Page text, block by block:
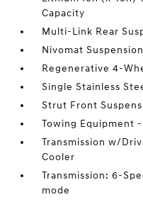
Capacity
Multi-Link Rear
Nivomat Suspension
Regenerative 4-
Single Stainless
Strut Front
Towing Equipment
Transmission w/
Cooler
Transmission: 6-
mode